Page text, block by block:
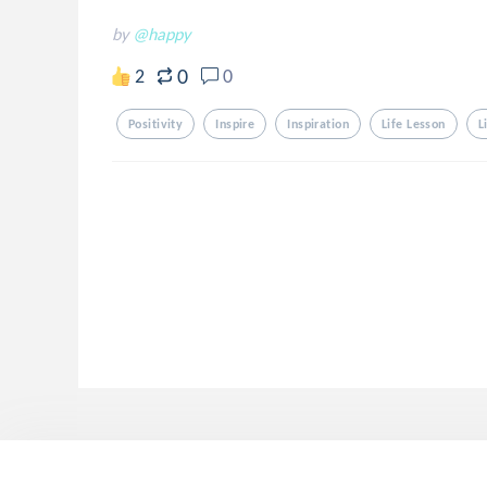
by @happy
2 0 0
Positivity Inspire Inspiration Life Lesson